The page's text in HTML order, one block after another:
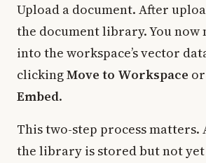
Upload a document. After
the document library. You now
into the workspace’s vector
clickingMove to Workspace or
Embed.
This two-step process matters.
the library is stored but not yet